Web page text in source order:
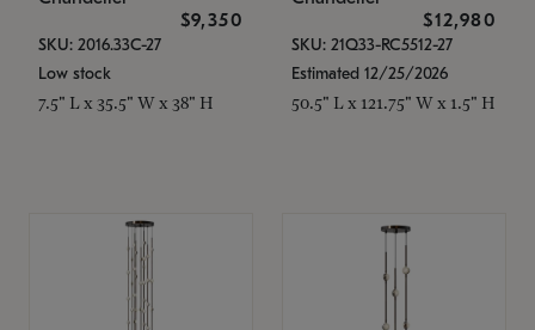
$9,350
SKU: 2016.33C-27
Low stock
7.5" L x 35.5" W x 38" H
$12,980
SKU: 21Q33-RC5512-27
Estimated 12/25/2026
50.5" L x 121.75" W x 1.5" H